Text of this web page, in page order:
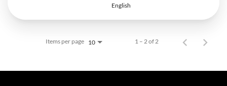
English
Items per page 10 1 – 2 of 2